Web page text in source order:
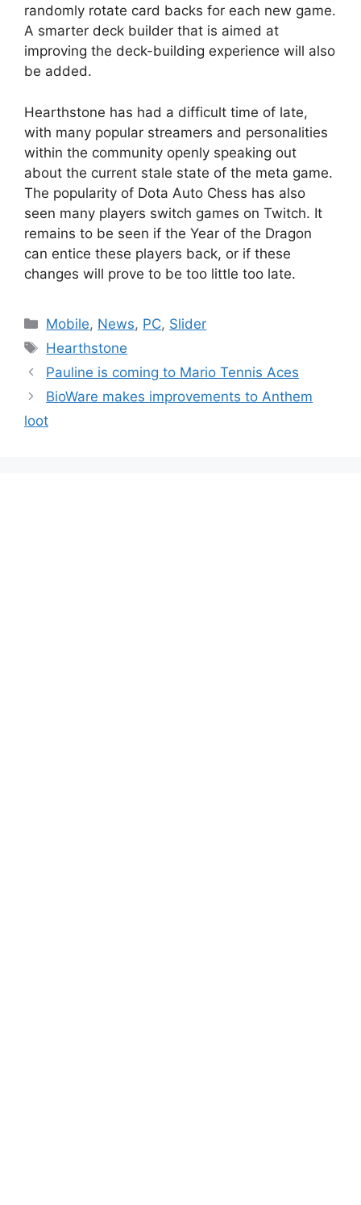
randomly rotate card backs for each new game.
A smarter deck builder that is aimed at
improving the deck-building experience will also
be added.
Hearthstone has had a difficult time of late,
with many popular streamers and personalities
within the community openly speaking out
about the current stale state of the meta game.
The popularity of Dota Auto Chess has also
seen many players switch games on Twitch. It
remains to be seen if the Year of the Dragon
can entice these players back, or if these
changes will prove to be too little too late.
Categories
Mobile, News, PC, Slider
Tags
Hearthstone
Pauline is coming to Mario Tennis Aces
BioWare makes improvements to Anthem
loot